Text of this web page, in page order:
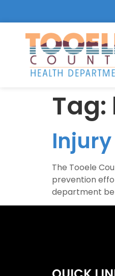
Tag:
The Tooele
prevention
department